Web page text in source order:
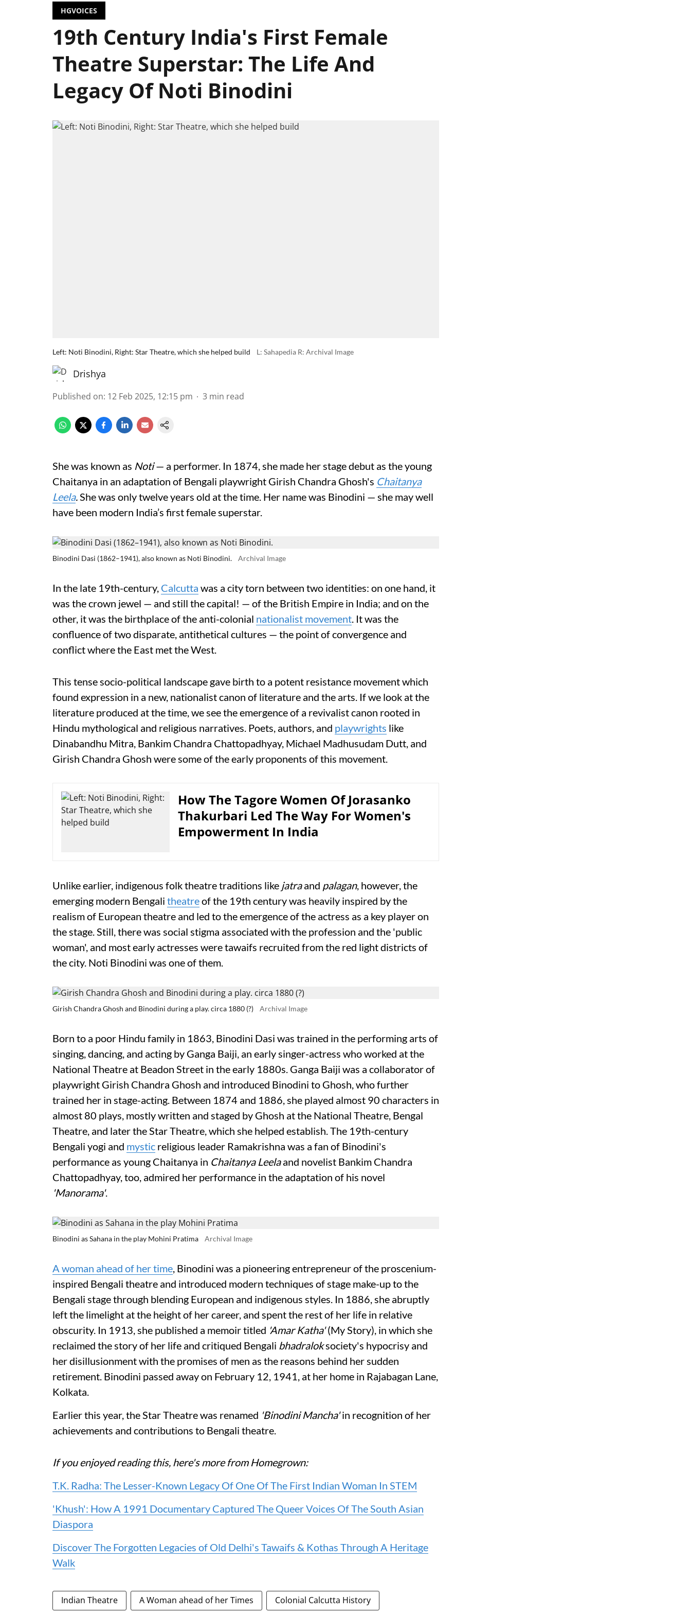
HGVOICES
19th Century India's First Female
Theatre Superstar: The Life And
Legacy Of Noti Binodini
Left: Noti Binodini, Right: Star Theatre, which she helped build L: Sahapedia R: Archival Image
Drishya
Published on: 12 Feb 2025, 12:15 pm 3 min read
She was known as Noti— a performer. In 1874, she made her stage debut as the young
Chaitanya in an adaptation of Bengali playwright Girish Chandra Ghosh's Chaitanya
Leela.She was only twelve years old at the time. Her name was Binodini — she may well
have been modern India’s first female superstar.
Binodini Dasi (1862–1941), also known as Noti Binodini. Archival Image
In the late 19th-century, Calcutta was a city torn between two identities: on one hand, it
was the crown jewel — and still the capital! — of the British Empire in India; and on the
other, it was the birthplace of the anti-colonial nationalist movement. It was the
confluence of two disparate, antithetical cultures — the point of convergence and
conflict where the East met the West.
This tense socio-political landscape gave birth to a potent resistance movement which
found expression in a new, nationalist canon of literature and the arts. If we look at the
literature produced at the time, we see the emergence of a revivalist canon rooted in
Hindu mythological and religious narratives. Poets, authors, and playwrights like
Dinabandhu Mitra, Bankim Chandra Chattopadhyay, Michael Madhusudam Dutt, and
Girish Chandra Ghosh were some of the early proponents of this movement.
How The Tagore Women Of Jorasanko
Thakurbari Led The Way For Women's
Empowerment In India
Unlike earlier, indigenous folk theatre traditions like jatraand palagan, however, the
emerging modern Bengali theatreof the 19th century was heavily inspired by the
realism of European theatre and led to the emergence of the actress as a key player on
the stage. Still, there was social stigma associated with the profession and the 'public
woman', and most early actresses were tawaifs recruited from the red light districts of
the city. Noti Binodini was one of them.
Girish Chandra Ghosh and Binodini during a play. circa 1880 (?) Archival Image
Born to a poor Hindu family in 1863, Binodini Dasi was trained in the performing arts of
singing, dancing, and acting by Ganga Baiji, an early singer-actress who worked at the
National Theatre at Beadon Street in the early 1880s. Ganga Baiji was a collaborator of
playwright Girish Chandra Ghosh and introduced Binodini to Ghosh, who further
trained her in stage-acting. Between 1874 and 1886, she played almost 90 characters in
almost 80 plays, mostly written and staged by Ghosh at the National Theatre, Bengal
Theatre, and later the Star Theatre, which she helped establish. The 19th-century
Bengali yogi and mystic religious leader Ramakrishna was a fan of Binodini's
performance as young Chaitanya in Chaitanya Leelaand novelist Bankim Chandra
Chattopadhyay, too, admired her performance in the adaptation of his novel
'Manorama'.
Binodini as Sahana in the play Mohini Pratima Archival Image
A woman ahead of her time, Binodini was a pioneering entrepreneur of the proscenium-
inspired Bengali theatre and introduced modern techniques of stage make-up to the
Bengali stage through blending European and indigenous styles. In 1886, she abruptly
left the limelight at the height of her career, and spent the rest of her life in relative
obscurity. In 1913, she published a memoir titled 'Amar Katha'(My Story), in which she
reclaimed the story of her life and critiqued Bengali bhadraloksociety's hypocrisy and
her disillusionment with the promises of men as the reasons behind her sudden
retirement. Binodini passed away on February 12, 1941, at her home in Rajabagan Lane,
Kolkata.
Earlier this year, the Star Theatre was renamed 'Binodini Mancha'in recognition of her
achievements and contributions to Bengali theatre.
If you enjoyed reading this, here's more from Homegrown:
T.K. Radha: The Lesser-Known Legacy Of One Of The First Indian Woman In STEM
'Khush': How A 1991 Documentary Captured The Queer Voices Of The South Asian
Diaspora
Discover The Forgotten Legacies of Old Delhi's Tawaifs & Kothas Through A Heritage
Walk
Indian Theatre A Woman ahead of her Times Colonial Calcutta History